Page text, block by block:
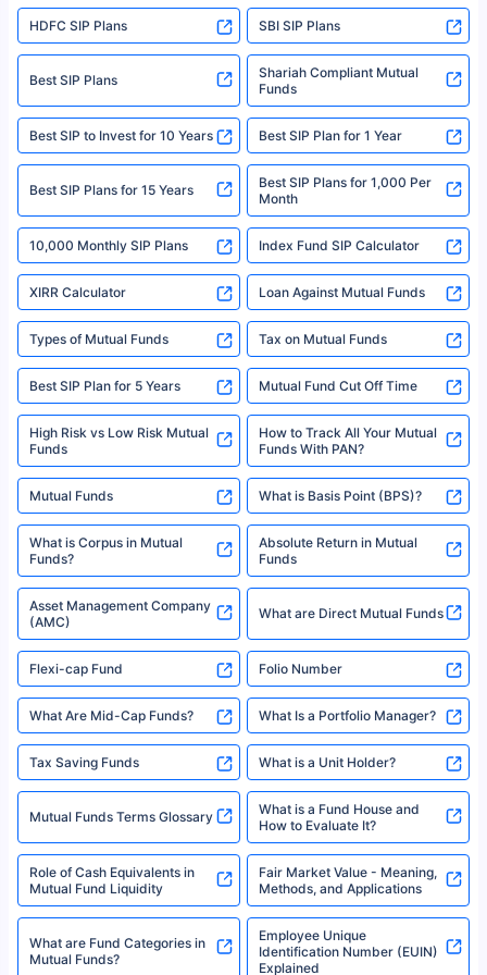
sales brochure and benefit illustration carefully before concluding a sale.
Policybazaar is a registered Insurance Broker | Registration No. 742,
category- Direct Broker (Life & General) |CIN: U74999HR2014PTC053454 |
Registered Office - Plot No.119, Sector - 44, Gurgaon, Haryana – 122001
|Visitors are hereby informed that their information submitted on the
website may be shared with insurers. Product information is authentic and
solely based on the information received from the insurers.©️ Copyright
2008-2025 policybazaar.com. All Rights Reserved
^Returns as on 10th Jan’25. Tata AIA Life Top 200 ULIP Fund has delivered
18% returns over the last 10 years. Past performance is not necessarily
indicative of future results. This disclaimer is specifically regarding a ULIP
fund and is not related to mutual funds. Source: Morningstar.
HDFC SIP Plans SBI SIP Plans
Best SIP Plans
Shariah Compliant Mutual
Funds
Best SIP to Invest for 10 Years Best SIP Plan for 1 Year
Best SIP Plans for 15 Years
Best SIP Plans for 1,000 Per
Month
10,000 Monthly SIP Plans Index Fund SIP Calculator
XIRR Calculator Loan Against Mutual Funds
Types of Mutual Funds Tax on Mutual Funds
Best SIP Plan for 5 Years Mutual Fund Cut Off Time
High Risk vs Low Risk Mutual
Funds
How to Track All Your Mutual
Funds With PAN?
Mutual Funds What is Basis Point (BPS)?
What is Corpus in Mutual
Funds?
Absolute Return in Mutual
Funds
Asset Management Company
(AMC)
What are Direct Mutual Funds
Flexi-cap Fund Folio Number
What Are Mid-Cap Funds? What Is a Portfolio Manager?
Tax Saving Funds What is a Unit Holder?
Mutual Funds Terms Glossary
What is a Fund House and
How to Evaluate It?
Role of Cash Equivalents in
Mutual Fund Liquidity
Fair Market Value - Meaning,
Methods, and Applications
What are Fund Categories in
Mutual Funds?
Employee Unique
Identification Number (EUIN)
Explained